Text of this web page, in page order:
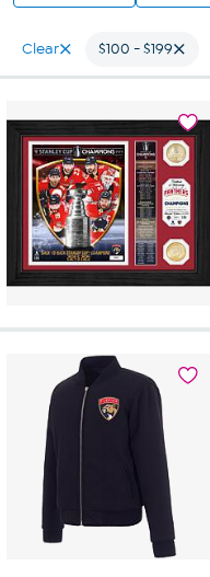
Clear $100 - $199